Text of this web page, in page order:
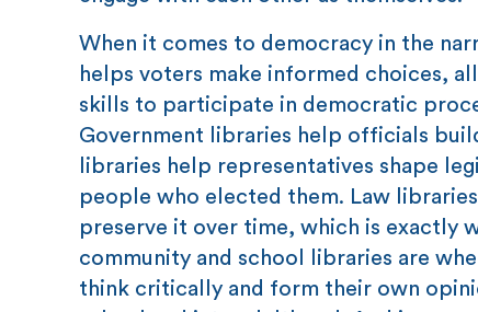
When it comes to democracy in the
helps voters make informed choices,
skills to participate in democratic
Government libraries help officials
libraries help representatives shape
people who elected them. Law
preserve it over time, which is exactly
community and school libraries are
think critically and form their own